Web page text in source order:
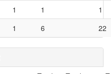
1 1
1
1 6 22